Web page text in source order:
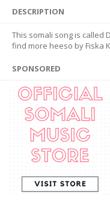
DESCRIPTION
This somali song is called
find more heeso by Fiska
SPONSORED